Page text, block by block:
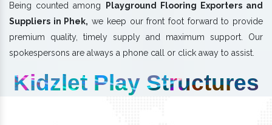
Being counted among Playground Flooring Exporters and
Suppliers in Phek, we keep our front foot forward to provide
premium quality, timely supply and maximum support. Our
spokespersons are always a phone call or click away to assist.
Kidzlet Play Structures